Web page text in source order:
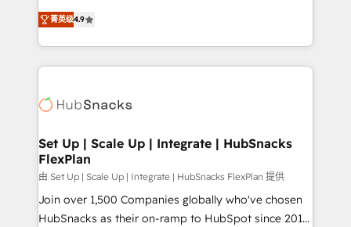
Growth-Driven Design Agency of the Year 🏆2016
Sales Enablement HubSpot Impact Award 🏆2015
HubSpot COS Performance Award 🏆2014 HubSpot
COS Design Award 🏆2013 HubSpot Marketplace
Partner 📆Founded in 1997
From HubSpot onboarding, to training, from
developing a new website to lead generation and
digital marketing; we do it all (and with great
results)! In short, our services include: - HubSpot
HubSpot development: websites, custom modules,
marketing, advertising, campaigns, content and
design We connect people, data and technology to
improve customer experiences. With our bright
people, exciting ideas and can-do mentality, we
ensure revenue growth on a daily basis. So tell us
菁英级4.9
Set Up | Scale Up | Integrate | HubSnacks
FlexPlan
由 Set Up | Scale Up | Integrate | HubSnacks FlexPlan 提供
Join over 1,500 Companies globally who've chosen
HubSnacks as their on-ramp to HubSpot since 2014